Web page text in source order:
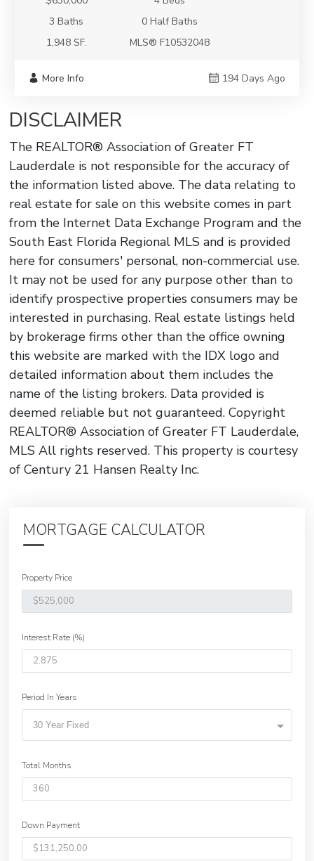
3 Baths
0 Half Baths
1,948 SF.
MLS® F10532048
More Info 194 Days Ago
DISCLAIMER
The REALTOR® Association of Greater FT
Lauderdale is not responsible for the accuracy of
the information listed above. The data relating to
real estate for sale on this website comes in part
from the Internet Data Exchange Program and the
South East Florida Regional MLS and is provided
here for consumers' personal, non-commercial use.
It may not be used for any purpose other than to
identify prospective properties consumers may be
interested in purchasing. Real estate listings held
by brokerage firms other than the office owning
this website are marked with the IDX logo and
detailed information about them includes the
name of the listing brokers. Data provided is
deemed reliable but not guaranteed. Copyright
REALTOR® Association of Greater FT Lauderdale,
MLS All rights reserved. This property is courtesy
of Century 21 Hansen Realty Inc.
MORTGAGE CALCULATOR
Property Price
Interest Rate (%)
Period In Years
30 Year Fixed
Total Months
Down Payment